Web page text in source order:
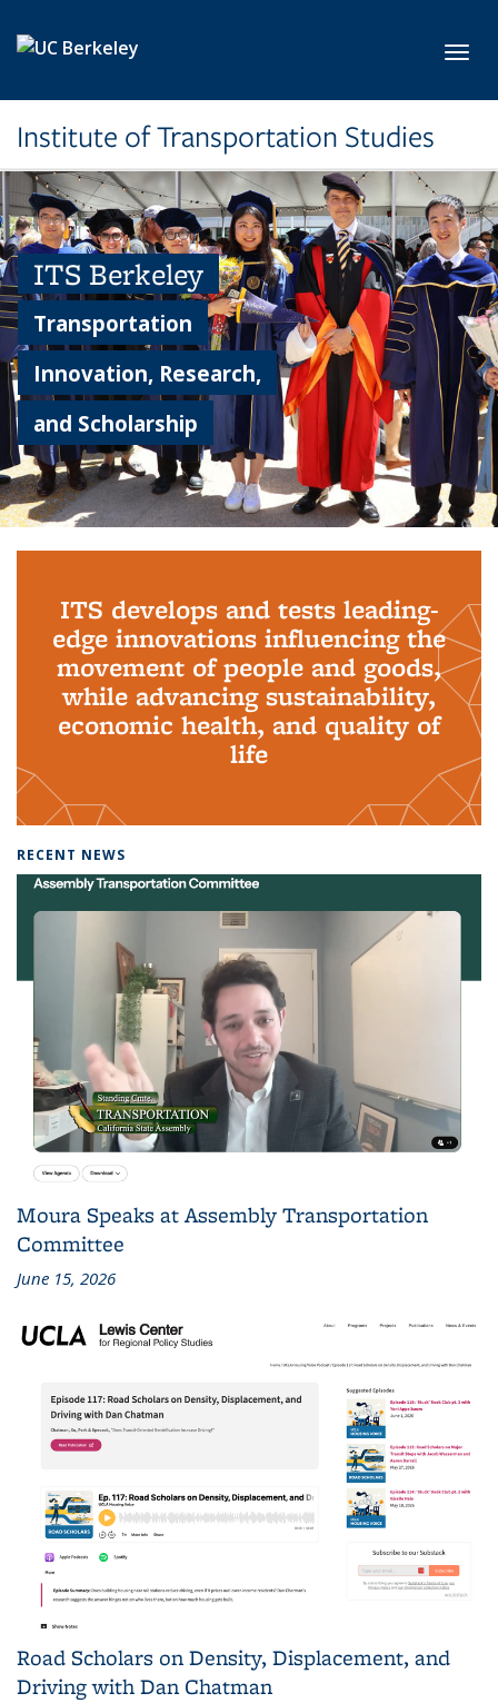
Institute of Transportation Studies
ITS Berkeley
Transportation
Innovation, Research,
and Scholarship
ITS develops and tests leading-
edge innovations influencing the
movement of people and goods,
while advancing sustainability,
economic health, and quality of
life
RECENT NEWS
Moura Speaks at Assembly Transportation
Committee
June 15, 2026
Road Scholars on Density, Displacement, and
Driving with Dan Chatman